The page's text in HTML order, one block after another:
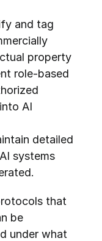
and tag
property
role-based
AI
detailed
systems
that
be
under what